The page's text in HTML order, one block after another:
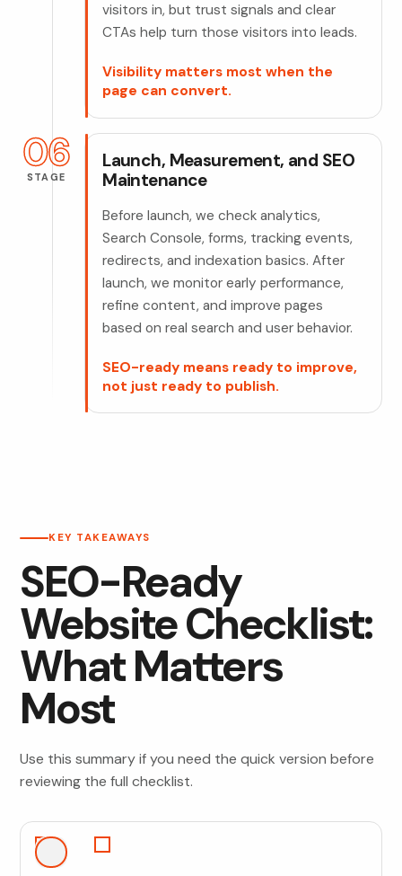
visitors in, but trust signals and clear
CTAs help turn those visitors into leads.
Visibility matters most when the
page can convert.
06
STAGE
Launch, Measurement, and SEO
Maintenance
Before launch, we check analytics,
Search Console, forms, tracking events,
redirects, and indexation basics. After
launch, we monitor early performance,
refine content, and improve pages
based on real search and user behavior.
SEO-ready means ready to improve,
not just ready to publish.
KEY TAKEAWAYS
SEO-Ready
Website Checklist:
What Matters
Most
Use this summary if you need the quick version before
reviewing the full checklist.